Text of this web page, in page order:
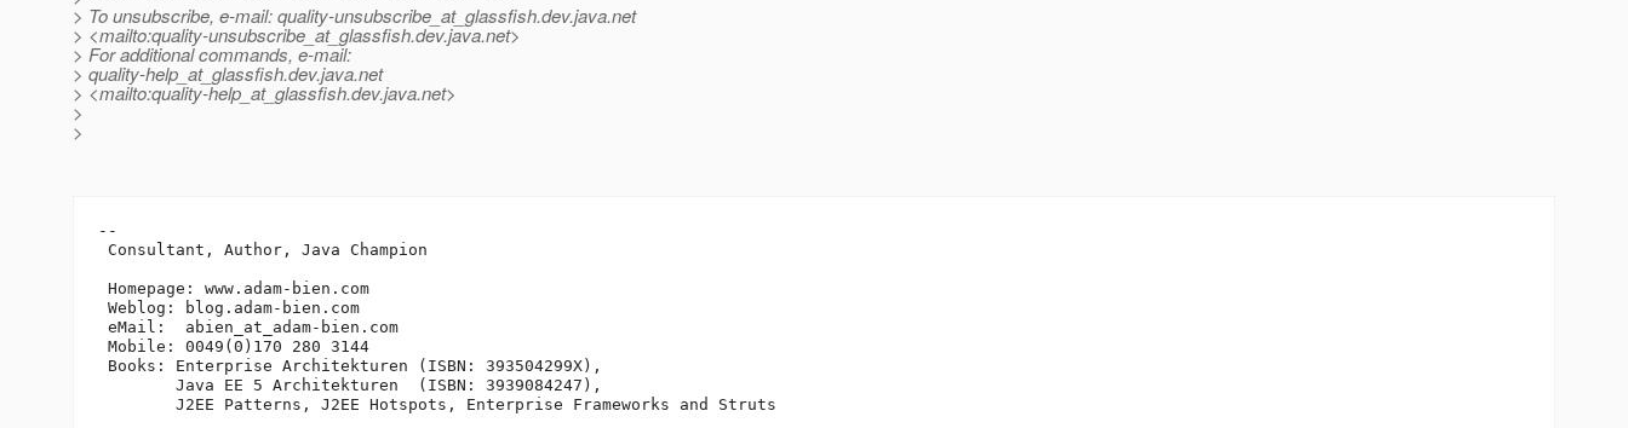
> To unsubscribe, e-mail: quality-unsubscribe_at_glassfish.dev.java.net
> <mailto:quality-unsubscribe_at_glassfish.dev.java.net>
> For additional commands, e-mail:
> quality-help_at_glassfish.dev.java.net
> <mailto:quality-help_at_glassfish.dev.java.net>
>
>
--
Consultant, Author, Java Champion
Homepage: www.adam-bien.com
Weblog: blog.adam-bien.com
eMail:  abien_at_adam-bien. com
Mobile: 0049(0)170 280 3144
Books: Enterprise Architekturen (ISBN: 393504299X),
        Java EE 5 Architekturen  (ISBN: 3939084247),
        J2EE Patterns, J2EE Hotspots, Enterprise Frameworks and Struts